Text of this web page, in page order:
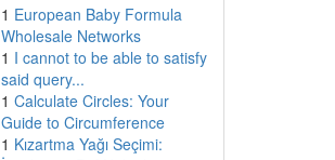
1 European Baby Formula
Wholesale Networks
1 I cannot to be able to satisfy
said query...
1 Calculate Circles: Your
Guide to Circumference
1 Kızartma Yağı Seçimi: